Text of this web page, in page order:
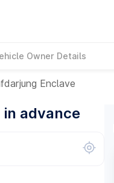
Owner Details
Enclave
advance